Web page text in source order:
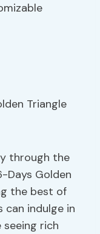
through the
Days Golden
the best of
can indulge in
seeing rich